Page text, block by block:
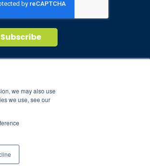
we may also use
we use, see our